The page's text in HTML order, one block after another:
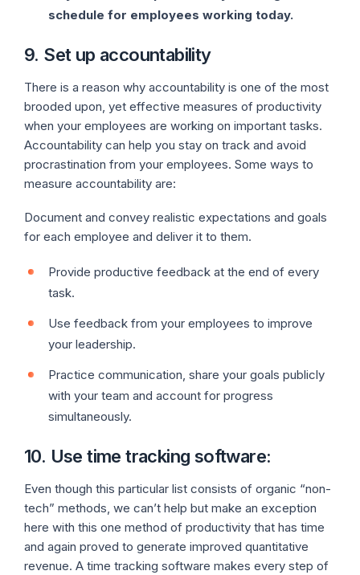
schedule for employees working today.
9. Set up accountability
There is a reason why accountability is one of the most
brooded upon, yet effective measures of productivity
when your employees are working on important tasks.
Accountability can help you stay on track and avoid
procrastination from your employees. Some ways to
measure accountability are:
Document and convey realistic expectations and goals
for each employee and deliver it to them.
Provide productive feedback at the end of every
task.
Use feedback from your employees to improve
your leadership.
Practice communication, share your goals publicly
with your team and account for progress
simultaneously.
10. Use time tracking software:
Even though this particular list consists of organic “non-
tech” methods, we can’t help but make an exception
here with this one method of productivity that has time
and again proved to generate improved quantitative
revenue. A time tracking software makes every step of